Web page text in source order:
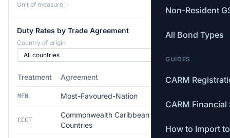
Non-Resident
All Bond Types
GUIDES
CARM
CARM Financial
How to Import
Unit of measure: -
Duty Rates by Trade Agreement
Country of origin
Treatment Agreement Rate
MFN Most-Favoured-Nation
CCCT
Commonwealth Caribbean
Countries